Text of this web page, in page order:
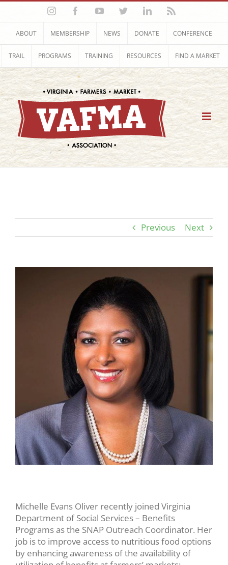
Skip
content
InstagramFacebookYouTubeTwitterLinkedIn
ABOUT MEMBERSHIP NEWS DONATE CONFERENCE
TRAIL PROGRAMS TRAINING RESOURCES FIND A MARKET
Previous Next
Michelle Evans Oliver recently joined Virginia
Department of Social Services – Benefits
Programs as the SNAP Outreach Coordinator. Her
job is to improve access to nutritious food options
by enhancing awareness of the availability of